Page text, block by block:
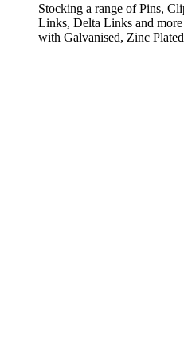
Stocking a range of Pins,
Links, Delta Links and
with Galvanised, Zinc